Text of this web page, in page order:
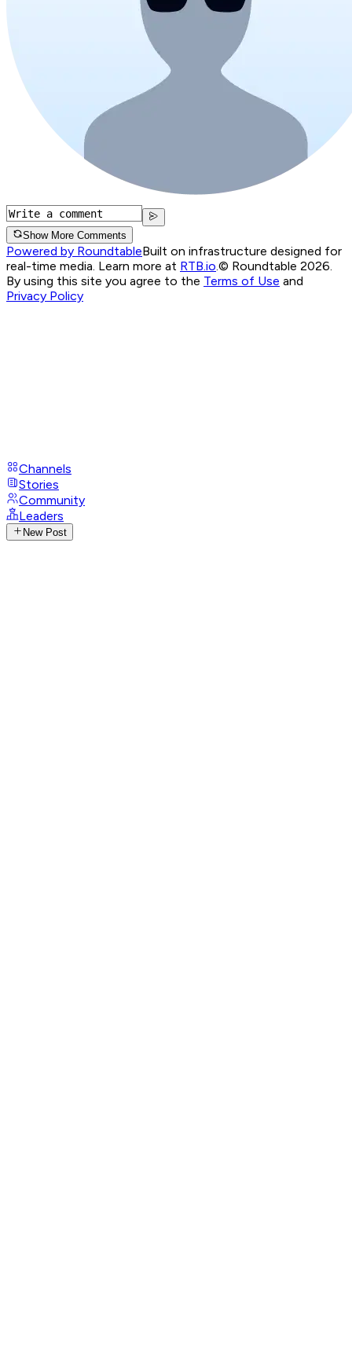
Show More Comments
Powered by RoundtableBuilt on infrastructure designed for
real-time media. Learn more at RTB.io.© Roundtable 2026.
By using this site you agree to the Terms of Use and
Privacy Policy
Channels
Stories
Community
Leaders
New Post